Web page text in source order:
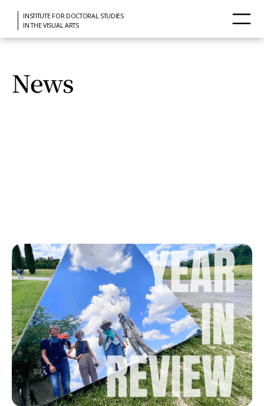
INSTITUTE FOR DOCTORAL STUDIES
IN THE VISUAL ARTS
News